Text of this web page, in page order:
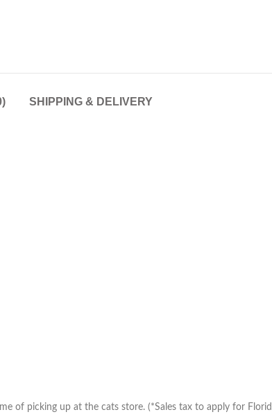
SHIPPING & DELIVERY
of picking up at the cats store. (*Sales tax to apply for